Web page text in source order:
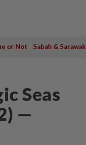
or Not Sabah & Sarawak
Seas
—